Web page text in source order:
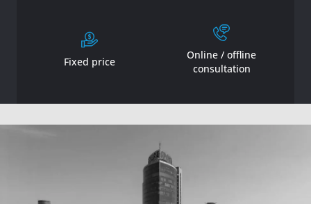
Fixed price
Online / offline
consultation